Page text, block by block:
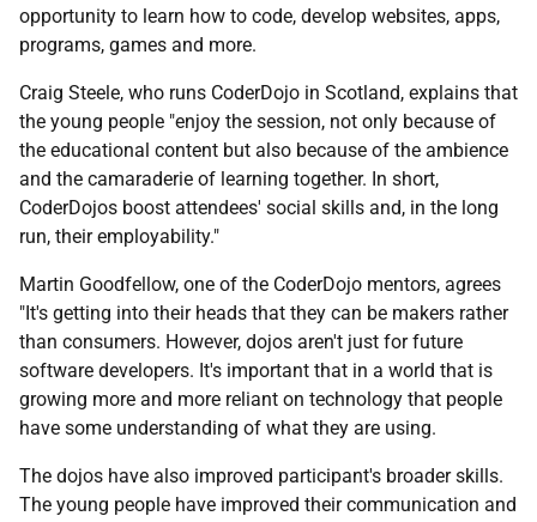
opportunity to learn how to code, develop websites, apps,
programs, games and more.
Craig Steele, who runs CoderDojo in Scotland, explains that
the young people "enjoy the session, not only because of
the educational content but also because of the ambience
and the camaraderie of learning together. In short,
CoderDojos boost attendees' social skills and, in the long
run, their employability."
Martin Goodfellow, one of the CoderDojo mentors, agrees
"It's getting into their heads that they can be makers rather
than consumers. However, dojos aren't just for future
software developers. It's important that in a world that is
growing more and more reliant on technology that people
have some understanding of what they are using.
The dojos have also improved participant's broader skills.
The young people have improved their communication and